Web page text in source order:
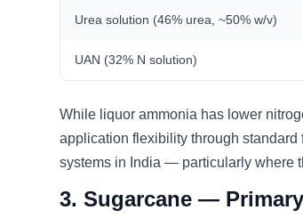
Urea solution (46% urea, ~50% w/v)
UAN (32% N solution)
While liquor ammonia has lower
application flexibility through
systems in India — particularly where
3. Sugarcane —